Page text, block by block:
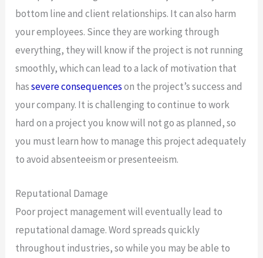
bottom line and client relationships. It can also harm
your employees. Since they are working through
everything, they will know if the project is not running
smoothly, which can lead to a lack of motivation that
hassevere consequenceson the project’s success and
your company. It is challenging to continue to work
hard on a project you know will not go as planned, so
you must learn how to manage this project adequately
to avoid absenteeism or presenteeism.
Reputational Damage
Poor project management will eventually lead to
reputational damage. Word spreads quickly
throughout industries, so while you may be able to